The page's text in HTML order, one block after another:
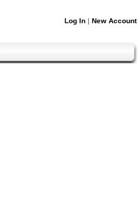
Log In | New Account